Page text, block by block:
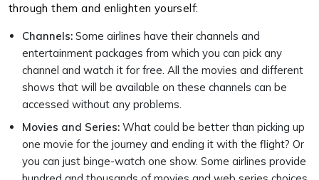
through them and enlighten yourself:
Channels: Some airlines have their channels and
entertainment packages from which you can pick any
channel and watch it for free. All the movies and different
shows that will be available on these channels can be
accessed without any problems.
Movies and Series: What could be better than picking up
one movie for the journey and ending it with the flight? Or
you can just binge-watch one show. Some airlines provide